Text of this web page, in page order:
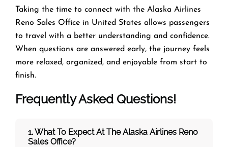
Taking the time to connect with the Alaska Airlines
Reno Sales Office in United States allows passengers
to travel with a better understanding and confidence.
When questions are answered early, the journey feels
more relaxed, organized, and enjoyable from start to
finish.
Frequently Asked Questions!
1. What To Expect At The Alaska Airlines Reno
Sales Office?